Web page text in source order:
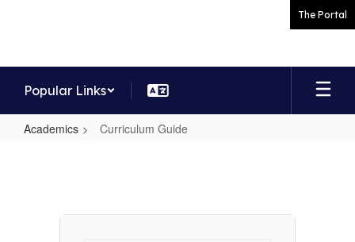
The Portal
Popular Links
Academics Curriculum Guide